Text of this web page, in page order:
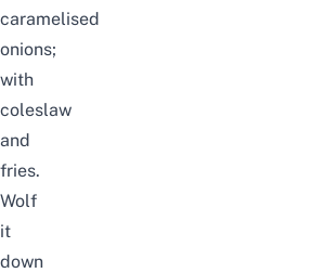
caramelised
onions;
with
coleslaw
and
fries.
Wolf
it
down